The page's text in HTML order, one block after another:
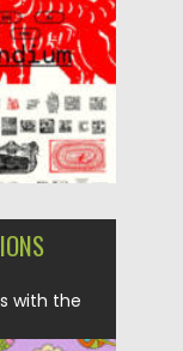
with the